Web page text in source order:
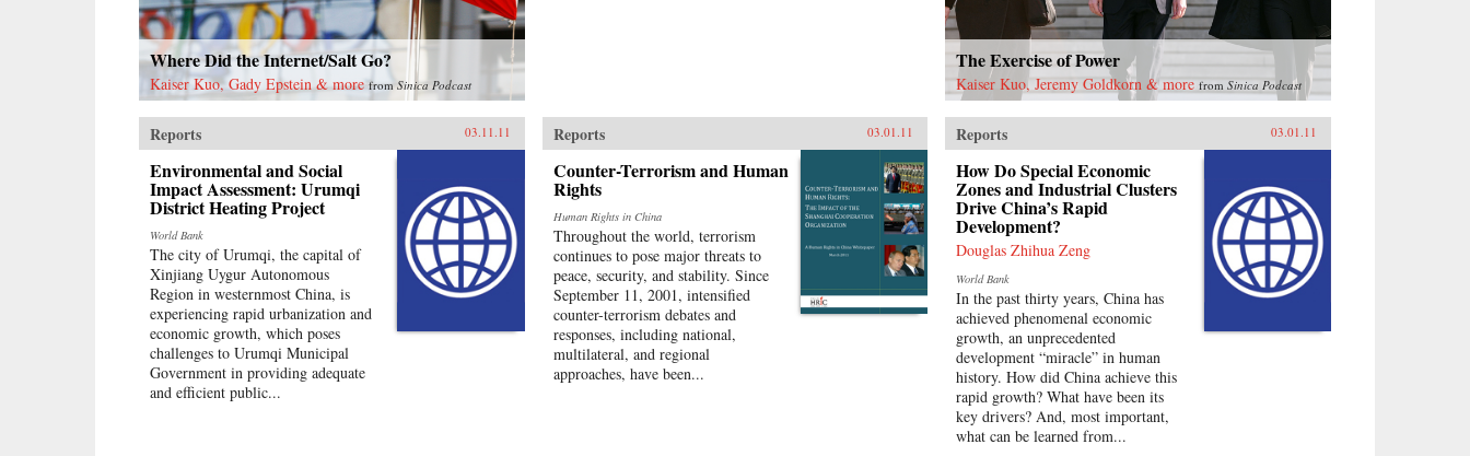
Where Did the Internet/Salt Go?
Kaiser Kuo, Gady Epstein & more from Sinica Podcast
The Exercise of Power
Kaiser Kuo, Jeremy Goldkorn & more fromSinica Podcast
Reports 03.11.11
Environmental and Social
Impact Assessment: Urumqi
District Heating Project
World Bank
The city of Urumqi, the capital of
Xinjiang Uygur Autonomous
Region in westernmost China, is
experiencing rapid urbanization and
economic growth, which poses
challenges to Urumqi Municipal
Government in providing adequate
and efficient public...
Reports 03.01.11
Counter-Terrorism and Human
Rights
Human Rights in China
Throughout the world, terrorism
continues to pose major threats to
peace, security, and stability. Since
September 11, 2001, intensified
counter-terrorism debates and
responses, including national,
multilateral, and regional
approaches, have been...
Reports 03.01.11
How Do Special Economic
Zones and Industrial Clusters
Drive China’s Rapid
Development?
Douglas Zhihua Zeng
World Bank
In the past thirty years, China has
achieved phenomenal economic
growth, an unprecedented
development “miracle” in human
history. How did China achieve this
rapid growth? What have been its
key drivers? And, most important,
what can be learned from...